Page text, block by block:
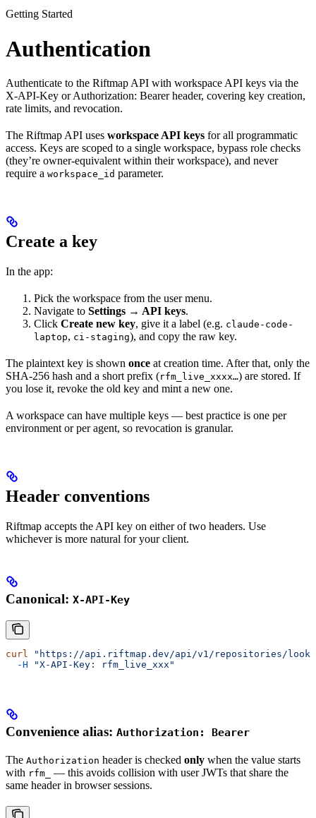
Getting Started
Authentication
Authenticate to the Riftmap API with workspace API keys via the
X-API-Key or Authorization: Bearer header, covering key creation,
rate limits, and revocation.
The Riftmap API uses workspace API keys for all programmatic
access. Keys are scoped to a single workspace, bypass role checks
(they’re owner‑equivalent within their workspace), and never
require a workspace_id parameter.
Create a key
In the app:
Pick the workspace from the user menu.
Navigate to Settings → API keys.
Click Create new key, give it a label (e.g. claude-code-
laptop, ci-staging), and copy the raw key.
The plaintext key is shown once at creation time. After that, only the
SHA‑256 hash and a short prefix (rfm_live_xxxx…) are stored. If
you lose it, revoke the old key and mint a new one.
A workspace can have multiple keys — best practice is one per
environment or per agent, so revocation is granular.
Header conventions
Riftmap accepts the API key on either of two headers. Use
whichever is more natural for your client.
Canonical: X-API-Key
curl
"https://api.riftmap.dev/api/v1/repositories/
  -H
"X-API-Key: rfm_live_xxx"
Convenience alias: Authorization: Bearer
The Authorization header is checked only when the value starts
with rfm_
— this avoids collision with user JWTs that share the
same header in browser sessions.